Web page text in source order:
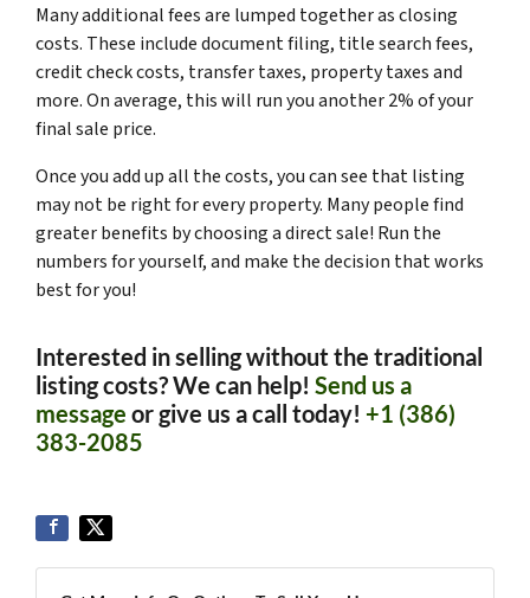
Many additional fees are lumped together as closing
costs. These include document filing, title search fees,
credit check costs, transfer taxes, property taxes and
more. On average, this will run you another 2% of your
final sale price.
Once you add up all the costs, you can see that listing
may not be right for every property. Many people find
greater benefits by choosing a direct sale! Run the
numbers for yourself, and make the decision that works
best for you!
Interested in selling without the traditional
listing costs? We can help! Send us a
message or give us a call today! +1 (386)
383-2085